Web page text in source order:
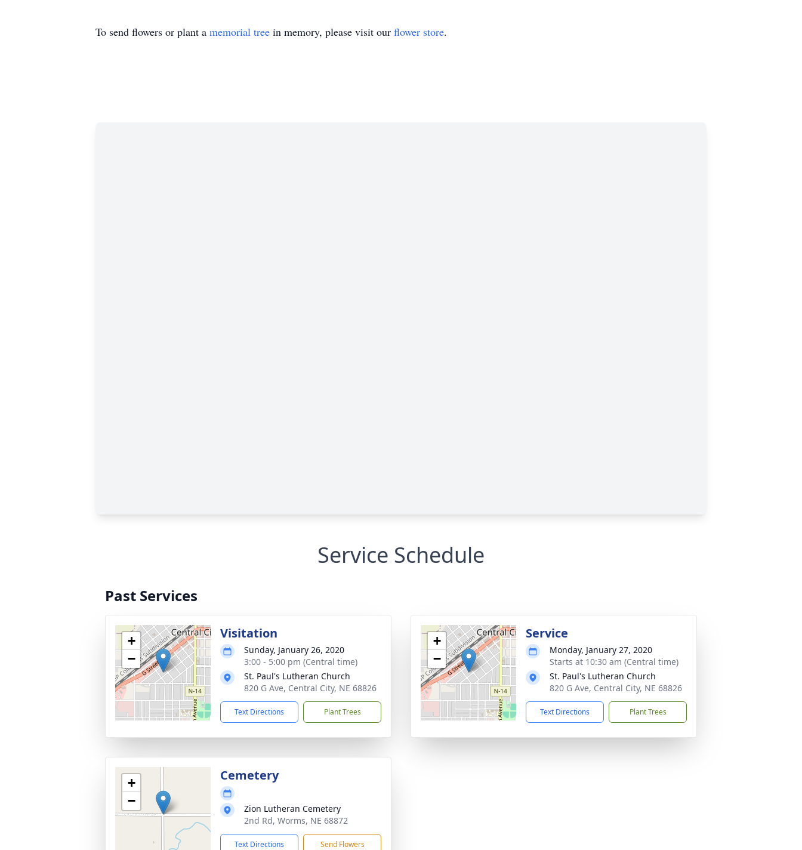
To send flowers or plant a memorial tree in memory, please visit our flower store.
Service Schedule
Past Services
+
−
Visitation
Sunday, January 26, 2020
3:00 - 5:00 pm (Central time)
St. Paul's Lutheran Church
820 G Ave, Central City, NE 68826
Text Directions Plant Trees
+
−
Service
Monday, January 27, 2020
Starts at 10:30 am (Central time)
St. Paul's Lutheran Church
820 G Ave, Central City, NE 68826
Text Directions Plant Trees
+
−
Cemetery
Zion Lutheran Cemetery
2nd Rd, Worms, NE 68872
Text Directions Send Flowers